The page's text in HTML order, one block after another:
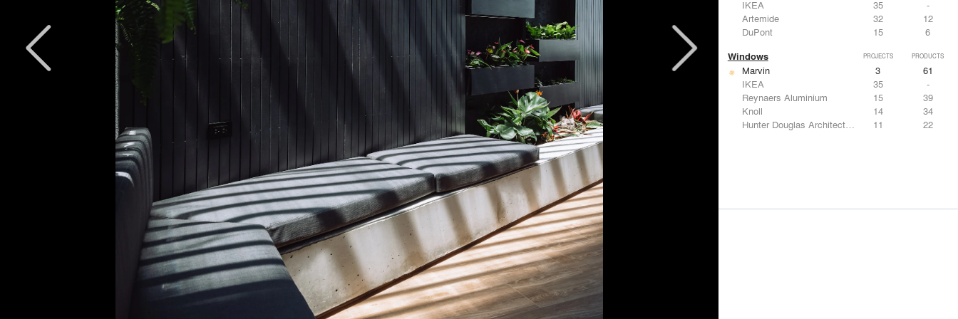
IKEA
35
-
Artemide
32
12
DuPont
15 6
Windows PROJECTS PRODUCTS
Marvin 3
61
IKEA
35
-
Reynaers Aluminium
15
39
Knoll
14
34
Hunter Douglas Architectural
11 22